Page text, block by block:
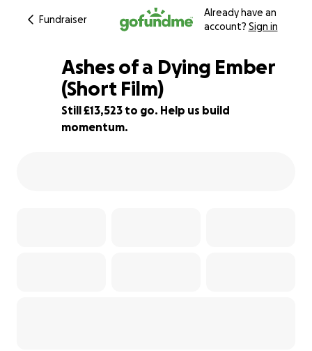
Fundraiser
Already have an
account? Sign in
15% complete
Ashes of a Dying Ember
(Short Film)
Still £13,523 to go. Help us build
momentum.